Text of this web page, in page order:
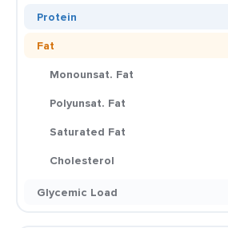
Protein
Fat
Monounsat. Fat
Polyunsat. Fat
Saturated Fat
Cholesterol
Glycemic Load